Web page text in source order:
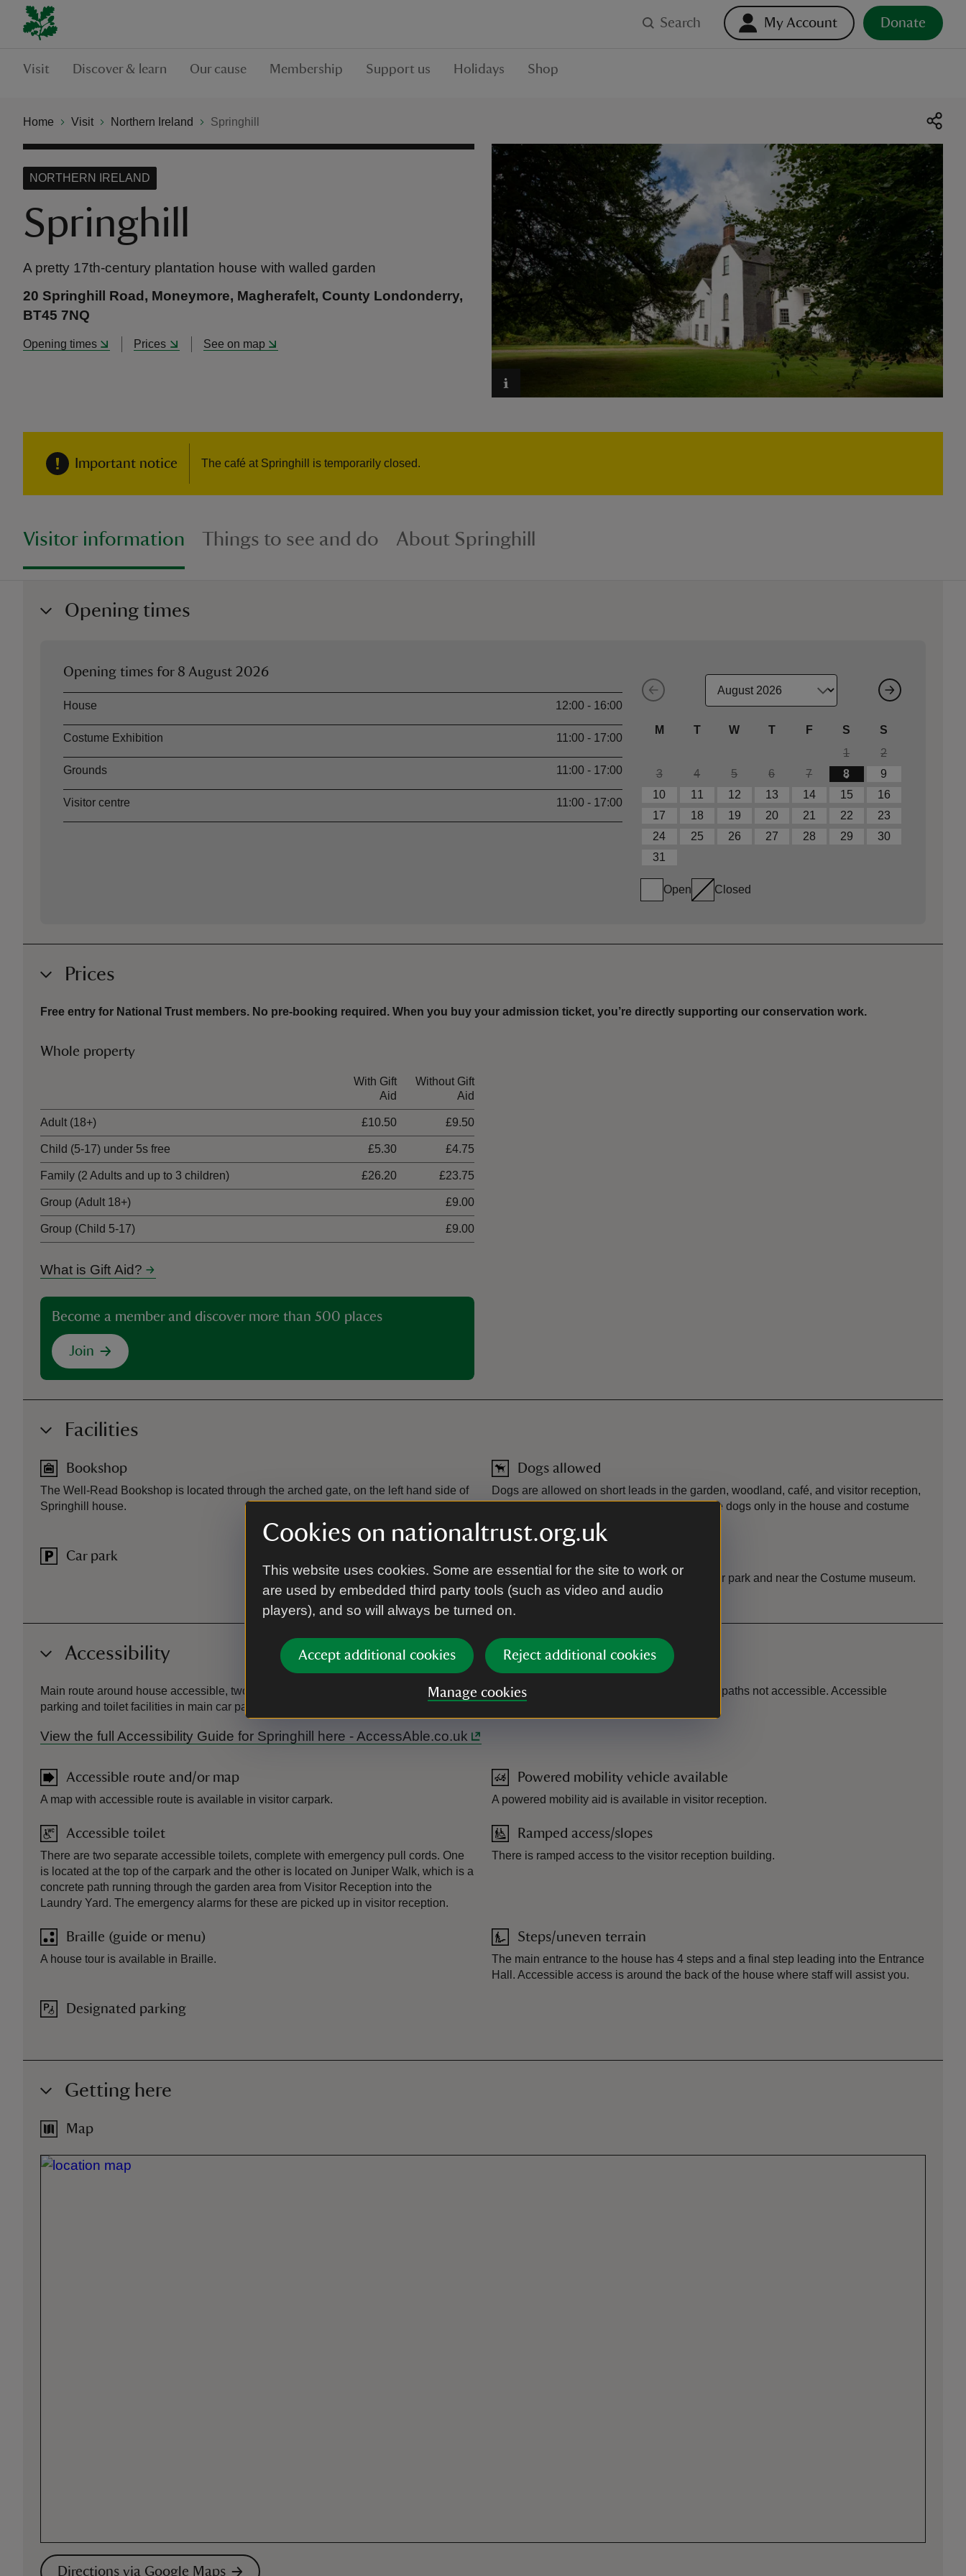
Cookies on nationaltrust.org.uk
This website uses cookies. Some are essential for the site to work or
are used by embedded third party tools (such as video and audio
players), and so will always be turned on.
Accept additional cookies Reject additional cookies
Manage cookies
Search My Account Donate
Visit Discover & learn Our cause Membership Support us Holidays Shop
Home Visit Northern Ireland Springhill
Springhill
NORTHERN IRELAND
A pretty 17th-century plantation house with walled garden
20 Springhill Road, Moneymore, Magherafelt, County Londonderry,
BT45 7NQ
Opening times Prices See on map
Important notice The café at Springhill is temporarily closed.
Visitor information Things to see and do About Springhill
Opening times
M T W T F S
S
1
2
3
4 5 6 7 8
9
10
11 12 13 14 15
16
17
18 19 20 21 22
23
24
25 26 27 28 29
30
31
Open Closed
Opening times for 8 August 2026
AssetOpening time
House 12:00 - 16:00
Costume Exhibition 11:00 - 17:00
Grounds 11:00 - 17:00
Visitor centre 11:00 - 17:00
Prices
Free entry for National Trust members. No pre-booking required . When you buy your admission ticket, you’re directly supporting our conservation work.
Whole property
With Gift
Aid
Without Gift
Aid
Adult (18+) £10.50 £9.50
Child (5-17) under 5s free £5.30 £4.75
Family (2 Adults and up to 3 children) £26.20 £23.75
Group (Adult 18+) £9.00
Group (Child 5-17) £9.00
What is Gift Aid?
Become a member and discover more than 500 places
Join
Facilities
Bookshop
The Well-Read Bookshop is located through the arched gate, on the left hand side of
Springhill house.
Car park
Dogs allowed
Dogs are allowed on short leads in the garden, woodland, café, and visitor reception,
with the exception of the farmland. Assistance dogs only in the house and costume
There are visitor toilets located in the main car park and near the Costume museum.
Accessibility
Main route around house accessible, two steps at bottom of Juniper Walk. Most woodland paths accessible with mobility scooter, outer paths not accessible. Accessible
parking and toilet facilities in main car park.
View the full Accessibility Guide for Springhill here - AccessAble.co.uk
Accessible route and/or map
A map with accessible route is available in visitor carpark.
Accessible toilet
There are two separate accessible toilets, complete with emergency pull cords. One
is located at the top of the carpark and the other is located on Juniper Walk, which is a
concrete path running through the garden area from Visitor Reception into the
Laundry Yard. The emergency alarms for these are picked up in visitor reception.
Braille (guide or menu)
A house tour is available in Braille.
Designated parking
Powered mobility vehicle available
A powered mobility aid is available in visitor reception.
Ramped access/slopes
There is ramped access to the visitor reception building.
Steps/uneven terrain
The main entrance to the house has 4 steps and a final step leading into the Entrance
Hall. Accessible access is around the back of the house where staff will assist you.
Getting here
Map
Directions via Google Maps